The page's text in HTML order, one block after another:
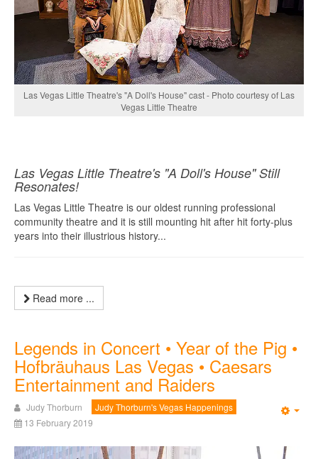
Las Vegas Little Theatre's "A Doll's House" cast - Photo courtesy of Las
Vegas Little Theatre
Las Vegas Little Theatre's "A Doll's House" Still
Resonates!
Las Vegas Little Theatre is our oldest running professional
community theatre and it is still mounting hit after hit forty-plus
years into their illustrious history...
Read more ...
Legends in Concert • Year of the Pig •
Hofbräuhaus Las Vegas • Caesars
Entertainment and Raiders
Judy Thorburn
Judy Thorburn's Vegas Happenings
13 February 2019